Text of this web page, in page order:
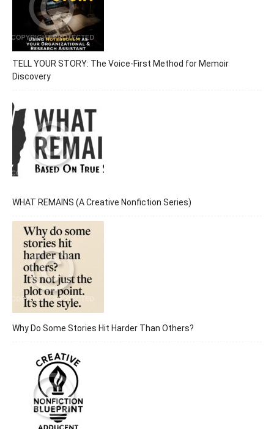
TELL YOUR STORY: The Voice-First Method for Memoir
Discovery
WHAT REMAINS (A Creative Nonfiction Series)
Why Do Some Stories Hit Harder Than Others?